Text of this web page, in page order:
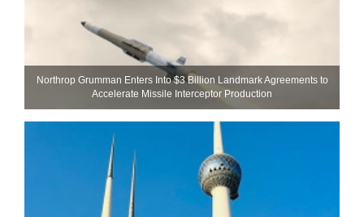
Northrop Grumman Enters Into $3 Billion Landmark Agreements to
Accelerate Missile Interceptor Production